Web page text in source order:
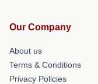
Our Company
About us
Terms & Conditions
Privacy Policies